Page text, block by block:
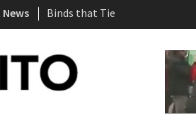
Binds that Tie
‘No Gag Reflex’
Hey, JD, Can You Define Fraud?